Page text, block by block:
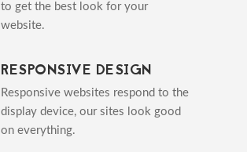
to get the best look for your
website.
RESPONSIVE DESIGN
Responsive websites respond to the
display device, our sites look good
on everything.